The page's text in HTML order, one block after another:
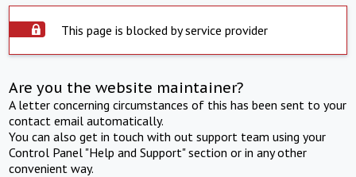
This page is blocked by service provider
Are you the website maintainer?
A letter concerning circumstances of this has been sent to your
contact email automatically.
You can also get in touch with out support team using your
Control Panel "Help and Support" section or in any other
convenient way.